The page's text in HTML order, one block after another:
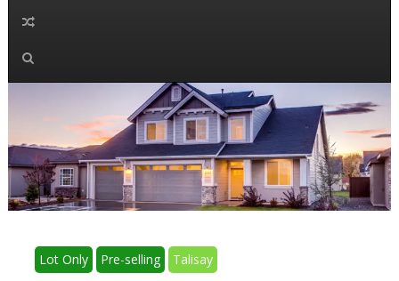
Lot Only Pre-selling Talisay